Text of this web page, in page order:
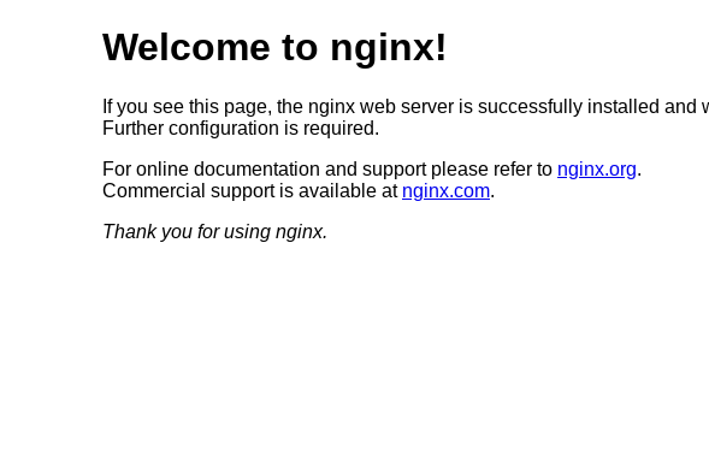
Welcome to nginx!
If you see this page, the nginx web server is successfully installed and
Further configuration is required.
For online documentation and support please refer to nginx.org.
Commercial support is available at nginx.com.
Thank you for using nginx.